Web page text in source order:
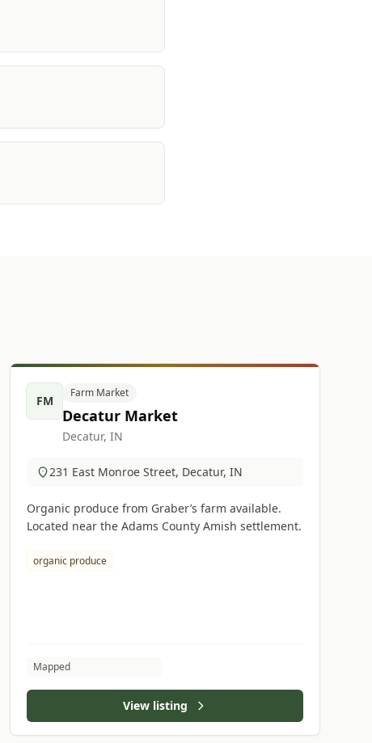
FM
Farm Market
Decatur Market
Decatur, IN
231 East Monroe Street, Decatur, IN
Organic produce from Graber’s farm available.
Located near the Adams County Amish settlement.
organic produce
Mapped
View listing